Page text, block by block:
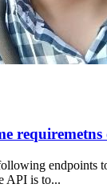
endpoints
API is to...